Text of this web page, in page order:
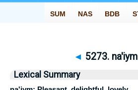
◄ 5273. na'iym
Lexical Summary